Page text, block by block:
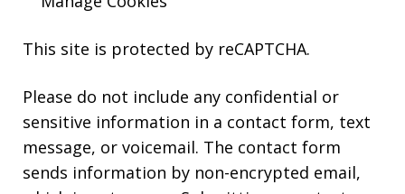
This site is protected by reCAPTCHA.
Please do not include any confidential or
sensitive information in a contact form, text
message, or voicemail. The contact form
sends information by non-encrypted email,